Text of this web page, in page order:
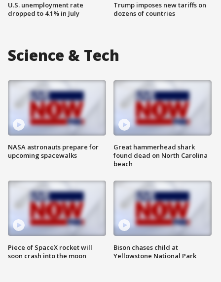
U.S. unemployment rate
dropped to 4.1% in July
Trump imposes new tariffs on
dozens of countries
Science & Tech
NASA astronauts prepare for
upcoming spacewalks
Piece of SpaceX rocket will
soon crash into the moon
Great hammerhead shark
found dead on North Carolina
beach
Bison chases child at
Yellowstone National Park